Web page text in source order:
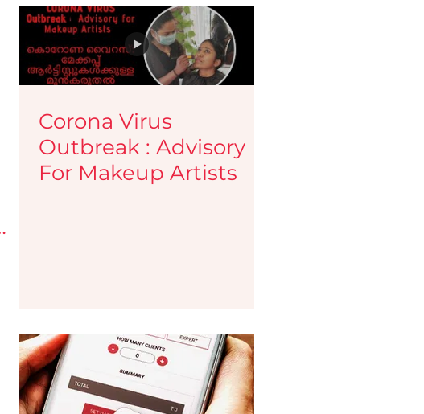
Corona Virus
Outbreak : Advisory
For Makeup Artists